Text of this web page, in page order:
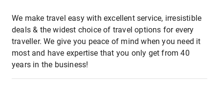
We make travel easy with excellent service, irresistible
deals & the widest choice of travel options for every
traveller. We give you peace of mind when you need it
most and have expertise that you only get from 40
years in the business!